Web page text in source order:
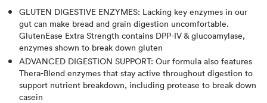
GLUTEN DIGESTIVE ENZYMES: Lacking key enzymes in our
gut can make bread and grain digestion uncomfortable.
GlutenEase Extra Strength contains DPP-IV & glucoamylase,
enzymes shown to break down gluten
ADVANCED DIGESTION SUPPORT: Our formula also features
Thera-Blend enzymes that stay active throughout digestion to
support nutrient breakdown, including protease to break down
casein